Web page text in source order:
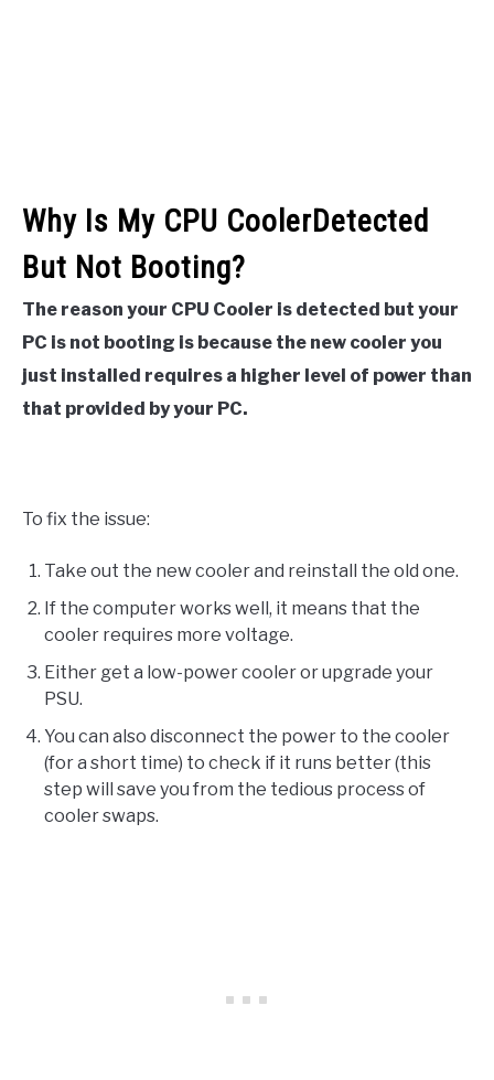
Why Is My CPU CoolerDetected
But Not Booting?
The reason your CPU Cooler is detected but your
PC is not booting is because the new cooler you
just installed requires a higher level of power than
that provided by your PC.
To fix the issue:
Take out the new cooler and reinstall the old one.
If the computer works well, it means that the
cooler requires more voltage.
Either get a low-power cooler or upgrade your
PSU.
You can also disconnect the power to the cooler
(for a short time) to check if it runs better (this
step will save you from the tedious process of
cooler swaps.